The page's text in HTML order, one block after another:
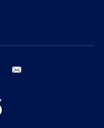
youtube